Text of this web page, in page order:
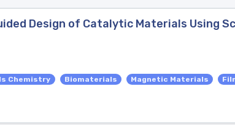
Design of Catalytic Materials Using
Chemistry Biomaterials Magnetic Materials